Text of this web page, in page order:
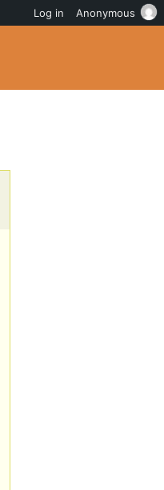
Log in Anonymous